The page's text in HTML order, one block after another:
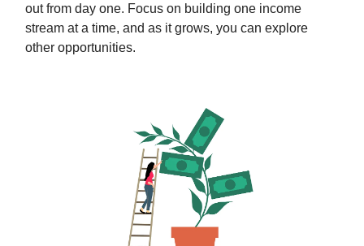
out from day one. Focus on building one income
stream at a time, and as it grows, you can explore
other opportunities.